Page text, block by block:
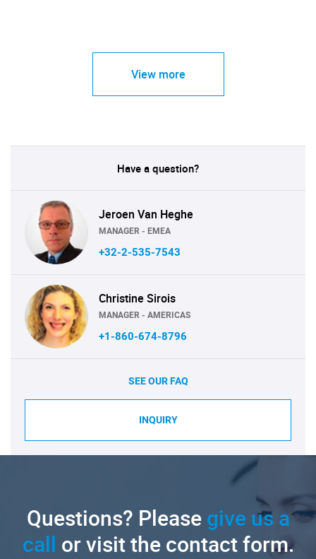
View more
Have a question?
Jeroen Van Heghe
MANAGER - EMEA
+32-2-535-7543
Christine Sirois
MANAGER - AMERICAS
+1-860-674-8796
SEE OUR FAQ
INQUIRY
Questions? Pleasegive us a
call or visit the contact form.